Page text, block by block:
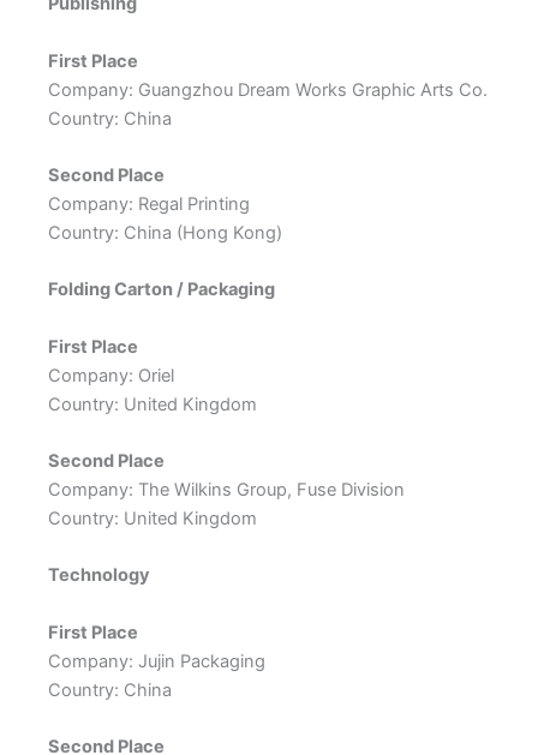
First Place
Company: Guangzhou Dream Works Graphic Arts Co.
Country: China
Second Place
Company: Regal Printing
Country: China (Hong Kong)
Folding Carton / Packaging
First Place
Company: Oriel
Country: United Kingdom
Second Place
Company: The Wilkins Group, Fuse Division
Country: United Kingdom
Technology
First Place
Company: Jujin Packaging
Country: China
Second Place